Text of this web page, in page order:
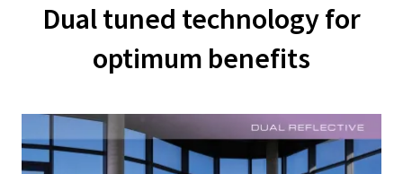
Dual tuned technology for
optimum benefits